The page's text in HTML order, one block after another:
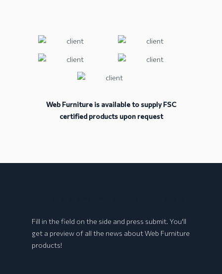
Web Furniture is available to supply FSC
certified products upon request
Fill in the field on the side and press submit. You'll
get a preview of all the news about Web Furniture
products!